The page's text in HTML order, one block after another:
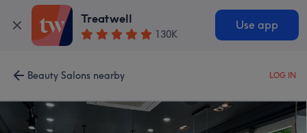
Treatwell
130K
Use app
Beauty Salons nearby LOG IN